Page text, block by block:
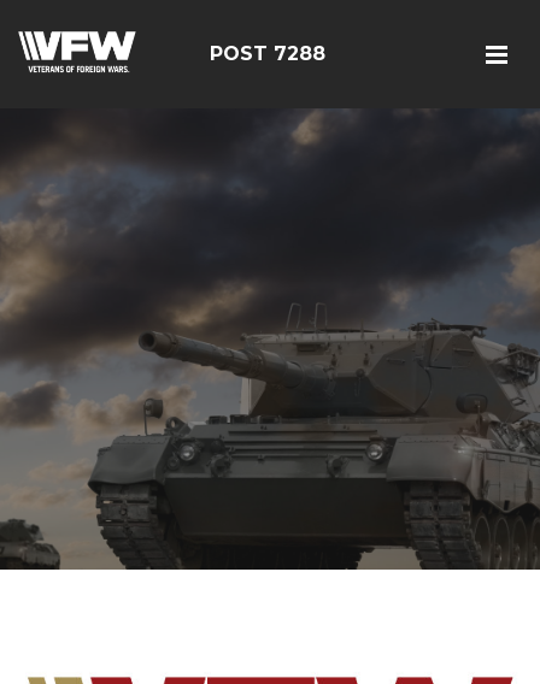
POST 7288